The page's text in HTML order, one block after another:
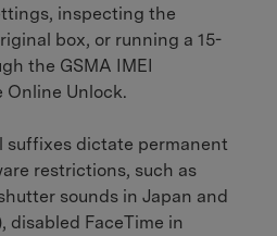
inspecting the
box, or running a 15-
the GSMA IMEI
Online Unlock.
dictate permanent
restrictions, such as
sounds in Japan and
disabled FaceTime in